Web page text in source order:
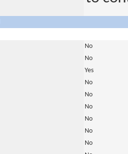
No
No
Yes
No
No
No
No
No
No